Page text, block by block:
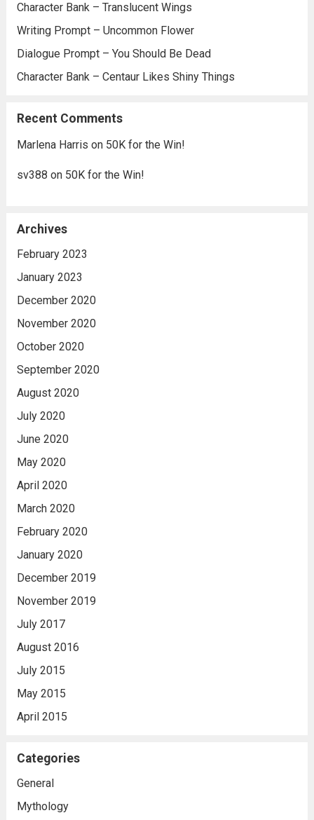
Character Bank – Translucent Wings
Writing Prompt – Uncommon Flower
Dialogue Prompt – You Should Be Dead
Character Bank – Centaur Likes Shiny Things
Recent Comments
Marlena Harris on 50K for the Win!
sv388 on 50K for the Win!
Archives
February 2023
January 2023
December 2020
November 2020
October 2020
September 2020
August 2020
July 2020
June 2020
May 2020
April 2020
March 2020
February 2020
January 2020
December 2019
November 2019
July 2017
August 2016
July 2015
May 2015
April 2015
Categories
General
Mythology